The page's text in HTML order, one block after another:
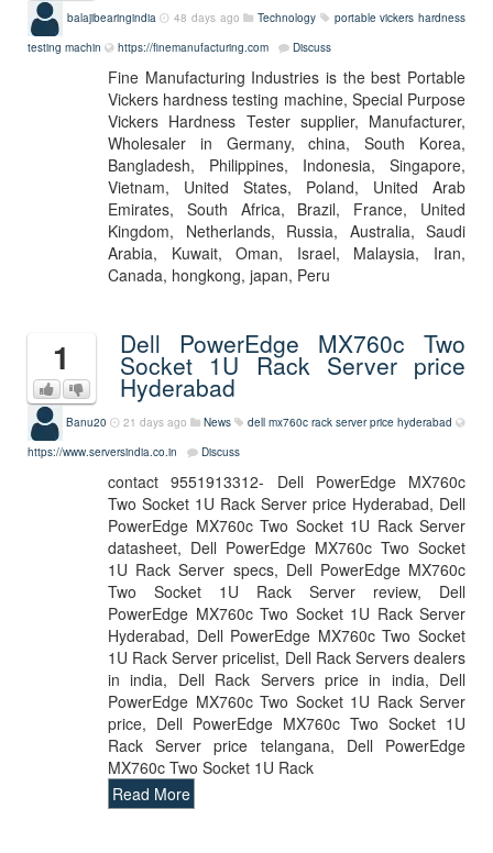
balajibearingindia 48 days ago Technology
portable vickers hardness
testing machin
https://finemanufacturing.com Discuss
Fine Manufacturing Industries is the best Portable
Vickers hardness testing machine, Special Purpose
Vickers Hardness Tester supplier, Manufacturer,
Wholesaler in Germany, china, South Korea,
Bangladesh, Philippines, Indonesia, Singapore,
Vietnam, United States, Poland, United Arab
Emirates, South Africa, Brazil, France, United
Kingdom, Netherlands, Russia, Australia, Saudi
Arabia, Kuwait, Oman, Israel, Malaysia, Iran,
Canada, hongkong, japan, Peru
1 Dell PowerEdge MX760c Two
Socket 1U Rack Server price
Hyderabad
Banu20 21 days ago News
dell mx760c rack server price hyderabad
https://www.serversindia.co.in
Discuss
contact 9551913312- Dell PowerEdge MX760c
Two Socket 1U Rack Server price Hyderabad, Dell
PowerEdge MX760c Two Socket 1U Rack Server
datasheet, Dell PowerEdge MX760c Two Socket
1U Rack Server specs, Dell PowerEdge MX760c
Two Socket 1U Rack Server review, Dell
PowerEdge MX760c Two Socket 1U Rack Server
Hyderabad, Dell PowerEdge MX760c Two Socket
1U Rack Server pricelist, Dell Rack Servers dealers
in india, Dell Rack Servers price in india, Dell
PowerEdge MX760c Two Socket 1U Rack Server
price, Dell PowerEdge MX760c Two Socket 1U
Rack Server price telangana, Dell PowerEdge
MX760c Two Socket 1U Rack
Read More